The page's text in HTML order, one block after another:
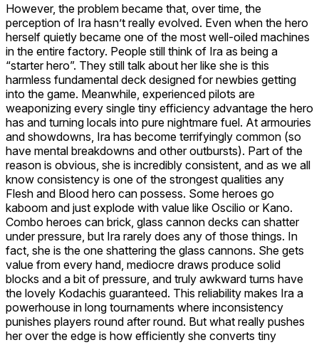
However, the problem became that, over time, the
perception of Ira hasn’t really evolved. Even when the hero
herself quietly became one of the most well-oiled machines
in the entire factory. People still think of Ira as being a
“starter hero”. They still talk about her like she is this
harmless fundamental deck designed for newbies getting
into the game. Meanwhile, experienced pilots are
weaponizing every single tiny efficiency advantage the hero
has and turning locals into pure nightmare fuel. At armouries
and showdowns, Ira has become terrifyingly common (so
have mental breakdowns and other outbursts). Part of the
reason is obvious, she is incredibly consistent, and as we all
know consistency is one of the strongest qualities any
Flesh and Blood hero can possess. Some heroes go
kaboom and just explode with value like Oscilio or Kano.
Combo heroes can brick, glass cannon decks can shatter
under pressure, but Ira rarely does any of those things. In
fact, she is the one shattering the glass cannons. She gets
value from every hand, mediocre draws produce solid
blocks and a bit of pressure, and truly awkward turns have
the lovely Kodachis guaranteed. This reliability makes Ira a
powerhouse in long tournaments where inconsistency
punishes players round after round. But what really pushes
her over the edge is how efficiently she converts tiny